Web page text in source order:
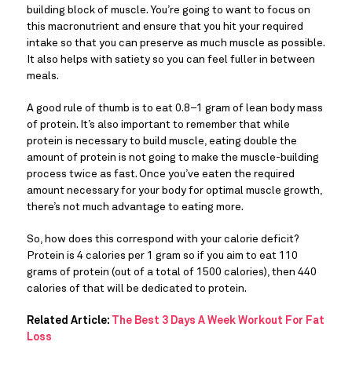
building block of muscle. You’re going to want to focus on
this macronutrient and ensure that you hit your required
intake so that you can preserve as much muscle as possible.
It also helps with satiety so you can feel fuller in between
meals.
A good rule of thumb is to eat 0.8–1 gram of lean body mass
of protein. It’s also important to remember that while
protein is necessary to build muscle, eating double the
amount of protein is not going to make the muscle-building
process twice as fast. Once you’ve eaten the required
amount necessary for your body for optimal muscle growth,
there’s not much advantage to eating more.
So, how does this correspond with your calorie deficit?
Protein is 4 calories per 1 gram so if you aim to eat 110
grams of protein (out of a total of 1500 calories), then 440
calories of that will be dedicated to protein.
Related Article:
The Best 3 Days A Week Workout For Fat
Loss